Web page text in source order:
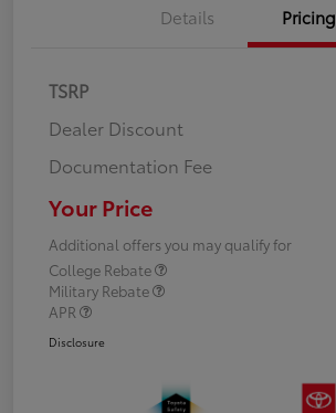
Details Pricing
TSRP
Dealer Discount
Documentation Fee
Your Price
Additional offers you may qualify for
College Rebate
Military Rebate
APR
Disclosure